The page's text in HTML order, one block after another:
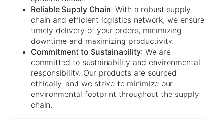
Reliable Supply Chain: With a robust supply
chain and efficient logistics network, we ensure
timely delivery of your orders, minimizing
downtime and maximizing productivity.
Commitment to Sustainability: We are
committed to sustainability and environmental
responsibility. Our products are sourced
ethically, and we strive to minimize our
environmental footprint throughout the supply
chain.